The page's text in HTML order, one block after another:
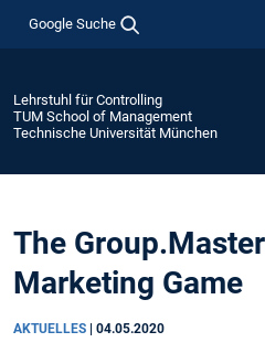
Google Suche
Lehrstuhl für Controlling
TUM School of Management
Technische Universität München
The
Marketing Game
AKTUELLES 04.05.2020